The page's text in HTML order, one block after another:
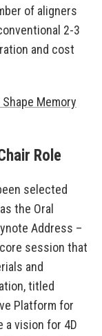
of aligners
2-3
and cost
Memory
Role
selected
the Oral
Address –
session that
and
titled
Platform for
a vision for 4D